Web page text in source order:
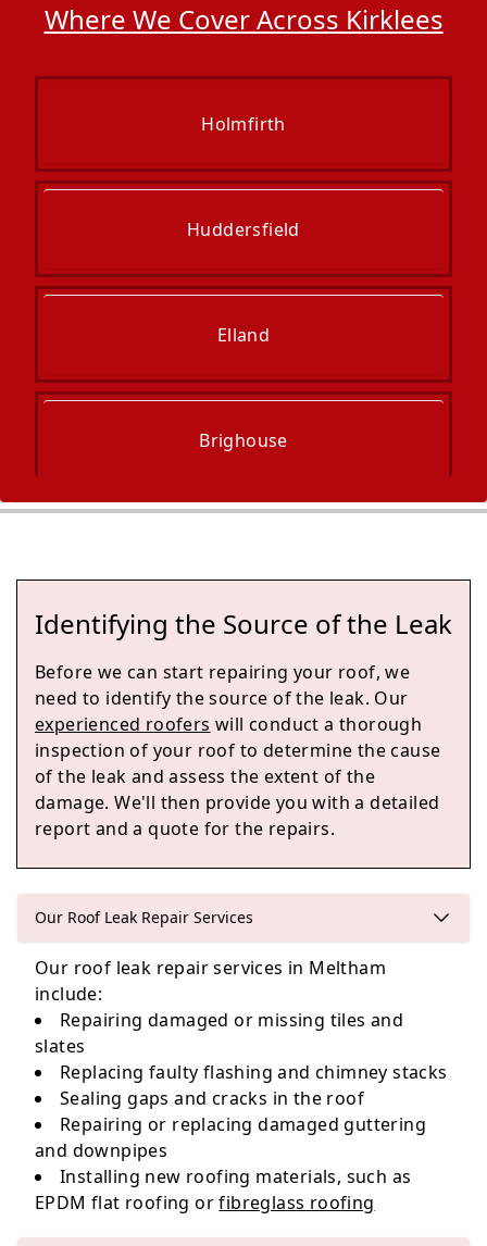
Where We Cover Across Kirklees
Holmfirth
Huddersfield
Elland
Brighouse
Halifax
Shaw
Penistone
Liversedge
Identifying the Source of the Leak
Before we can start repairing your roof, we
need to identify the source of the leak. Our
experienced roofers will conduct a thorough
inspection of your roof to determine the cause
of the leak and assess the extent of the
damage. We'll then provide you with a detailed
report and a quote for the repairs.
Our Roof Leak Repair Services
Our roof leak repair services in Meltham
include:
Repairing damaged or missing tiles and
slates
Replacing faulty flashing and chimney stacks
Sealing gaps and cracks in the roof
Repairing or replacing damaged guttering
and downpipes
Installing new roofing materials, such as
EPDM flat roofing orfibreglass roofing